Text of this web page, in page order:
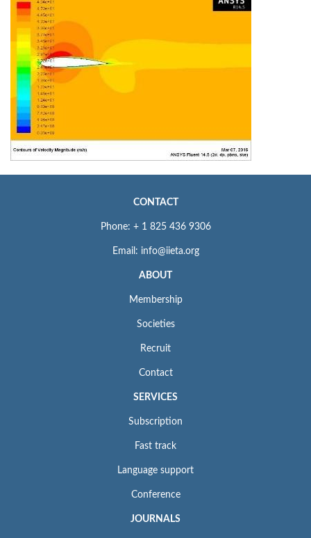
CONTACT
Phone: + 1 825 436 9306
Email: info@iieta.org
ABOUT
Membership
Societies
Recruit
Contact
SERVICES
Subscription
Fast track
Language support
Conference
JOURNALS